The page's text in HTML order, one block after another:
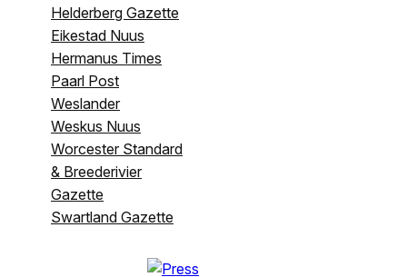
Helderberg Gazette
Eikestad Nuus
Hermanus Times
Paarl Post
Weslander
Weskus Nuus
Worcester Standard
& Breederivier
Gazette
Swartland Gazette